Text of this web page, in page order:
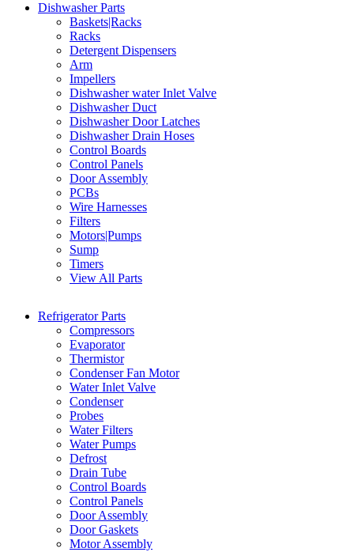
Dishwasher Parts
Baskets|Racks
Racks
Detergent Dispensers
Arm
Impellers
Dishwasher water Inlet Valve
Dishwasher Duct
Dishwasher Door Latches
Dishwasher Drain Hoses
Control Boards
Control Panels
Door Assembly
PCBs
Wire Harnesses
Filters
Motors|Pumps
Sump
Timers
View All Parts
Refrigerator Parts
Compressors
Evaporator
Thermistor
Condenser Fan Motor
Water Inlet Valve
Condenser
Probes
Water Filters
Water Pumps
Defrost
Drain Tube
Control Boards
Control Panels
Door Assembly
Door Gaskets
Motor Assembly